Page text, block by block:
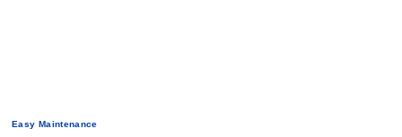
Easy Maintenance